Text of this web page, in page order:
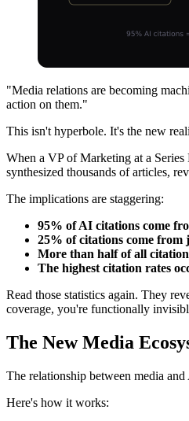
"Media relations are becoming
action on them."
This isn't hyperbole. It's the new
When a VP of Marketing at a
synthesized thousands of articles,
The implications are staggering:
95% of AI citations come
25% of citations come from
More than half of all
The highest citation rates
Read those statistics again. They
coverage, you're functionally
The New Media
The relationship between media
Here's how it works: